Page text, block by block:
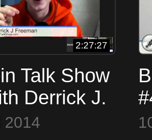
2:27:27
Talk Show
Derrick J.
Davi
2014